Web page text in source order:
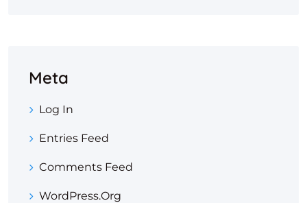
Meta
Log In
Entries Feed
Comments Feed
WordPress.org